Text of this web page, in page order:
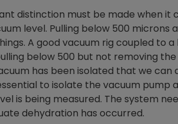
distinction must be made when it
level. Pulling below 500
A good vacuum rig coupled to
below 500 but not removing
has been isolated that we
to isolate the vacuum
is being measured. The system
dehydration has occurred.